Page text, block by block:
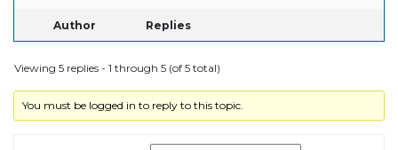
Author Replies
Viewing 5 replies - 1 through 5 (of 5 total)
You must be logged in to reply to this topic.